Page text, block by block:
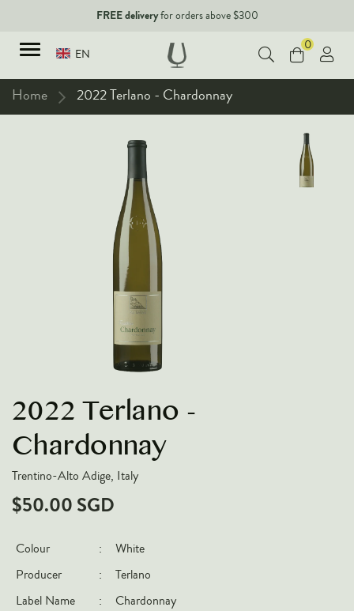
FREE deliveryfor orders above $300
EN
Sparkling Wines
Fortified Wines
VARIETIES
Pinot Noir
Chardonnay
Nebbiolo
Chenin Blanc
Syrah
COUNTRIES
Corporate Events & Purchase
0
Home 2022 Terlano - Chardonnay
2022 Terlano -
Chardonnay
Trentino-Alto Adige, Italy
$50.00 SGD
Colour :
White
Producer
:
Terlano
Label Name
:
Chardonnay